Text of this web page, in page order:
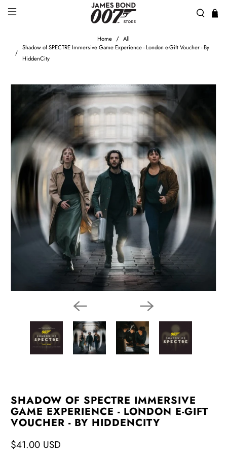
Home
All
Shadow of SPECTRE Immersive Game Experience - London e-Gift Voucher - By
HiddenCity
SHADOW OF SPECTRE IMMERSIVE
GAME EXPERIENCE - LONDON E-GIFT
VOUCHER - BY HIDDENCITY
$41.00 USD